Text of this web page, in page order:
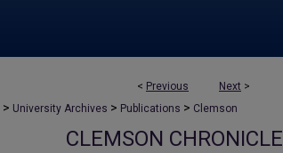
< Previous Next >
> University Archives > Publications > Clemson
CLEMSON CHRONICLE